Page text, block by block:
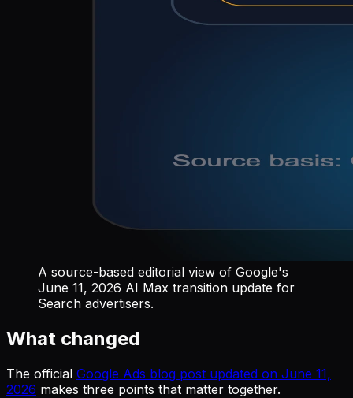
A source-based editorial view of Google's
June 11, 2026 AI Max transition update for
Search advertisers.
What changed
The official Google Ads blog post updated on June 11,
2026 makes three points that matter together.